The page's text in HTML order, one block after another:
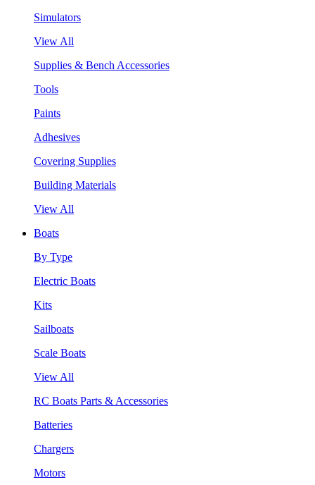
Simulators
View All
Supplies & Bench Accessories
Tools
Paints
Adhesives
Covering Supplies
Building Materials
View All
Boats
By Type
Electric Boats
Kits
Sailboats
Scale Boats
View All
RC Boats Parts & Accessories
Batteries
Chargers
Motors